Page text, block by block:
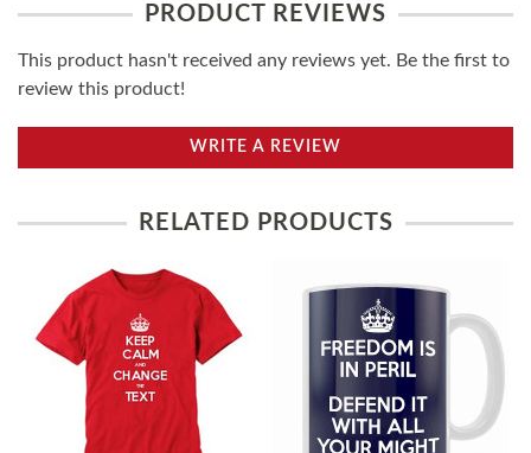
PRODUCT REVIEWS
This product hasn't received any reviews yet. Be the first to
review this product!
WRITE A REVIEW
RELATED PRODUCTS